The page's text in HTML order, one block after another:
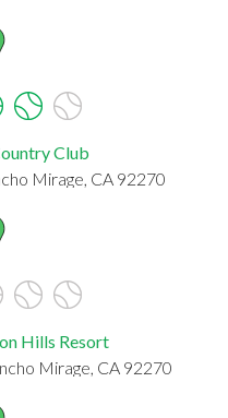
Club
Mirage, CA 92270
Hills Resort
Mirage, CA 92270